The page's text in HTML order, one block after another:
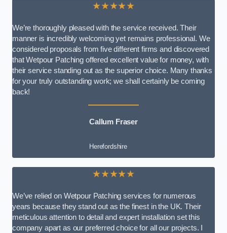
★★★★★
We’re thoroughly pleased with the service received. Their
manner is incredibly welcoming yet remains professional. We
considered proposals from five different firms and discovered
that Wetpour Patching offered excellent value for money, with
their service standing out as the superior choice. Many thanks
for your truly outstanding work; we shall certainly be coming
back!
Callum Fraser
Herefordshire
★★★★★
We’ve relied on Wetpour Patching services for numerous
years because they stand out as the finest in the UK. Their
meticulous attention to detail and expert installation set this
company apart as our preferred choice for all our projects. I